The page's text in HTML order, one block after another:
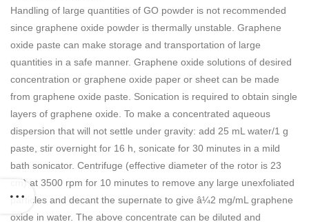
Handling of large quantities of GO powder is not recommended
since graphene oxide powder is thermally unstable. Graphene
oxide paste can make storage and transportation of large
quantities in a safe manner. Graphene oxide solutions of desired
concentration or graphene oxide paper or sheet can be made
from graphene oxide paste. Sonication is required to obtain single
layers of graphene oxide. To make a concentrated aqueous
dispersion that will not settle under gravity: add 25 mL water/1 g
paste, stir overnight for 16 h, sonicate for 30 minutes in a mild
bath sonicator. Centrifuge (effective diameter of the rotor is 23
cm) at 3500 rpm for 10 minutes to remove any large unexfoliated
particles and decant the supernate to give â¼2 mg/mL graphene
oxide in water. The above concentrate can be diluted and